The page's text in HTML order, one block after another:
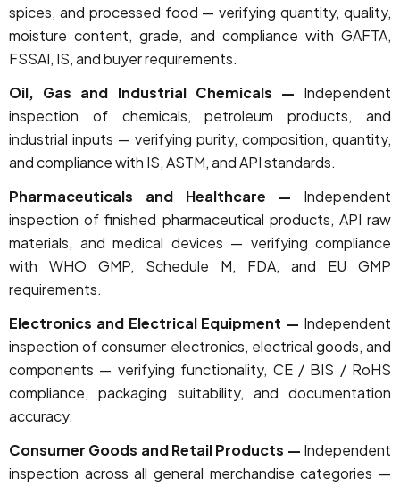
spices, and processed food — verifying quantity, quality,
moisture content, grade, and compliance with GAFTA,
FSSAI, IS, and buyer requirements.
Oil, Gas and Industrial Chemicals — Independent
inspection of chemicals, petroleum products, and
industrial inputs — verifying purity, composition, quantity,
and compliance with IS, ASTM, and API standards.
Pharmaceuticals and Healthcare — Independent
inspection of finished pharmaceutical products, API raw
materials, and medical devices — verifying compliance
with WHO GMP, Schedule M, FDA, and EU GMP
requirements.
Electronics and Electrical Equipment — Independent
inspection of consumer electronics, electrical goods, and
components — verifying functionality, CE / BIS / RoHS
compliance, packaging suitability, and documentation
accuracy.
Consumer Goods and Retail Products — Independent
inspection across all general merchandise categories —